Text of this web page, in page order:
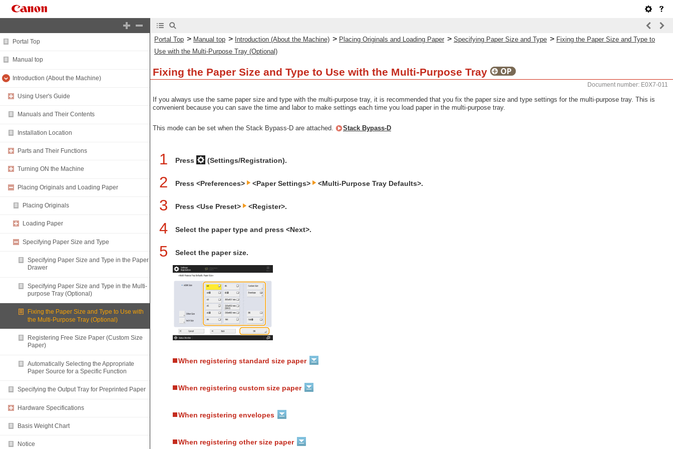
Portal Top
Manual top
Introduction (About the Machine)
Using User's Guide
Manuals and Their Contents
Installation Location
Parts and Their Functions
Turning ON the Machine
Placing Originals and Loading Paper
Placing Originals
Loading Paper
Specifying Paper Size and Type
Specifying Paper Size and Type in the Paper
Drawer
Specifying Paper Size and Type in the Multi-
purpose Tray (Optional)
Fixing the Paper Size and Type to Use with
the Multi-Purpose Tray (Optional)
Registering Free Size Paper (Custom Size
Paper)
Automatically Selecting the Appropriate
Paper Source for a Specific Function
Specifying the Output Tray for Preprinted Paper
Hardware Specifications
Basis Weight Chart
Notice
Portal Top > Manual top > Introduction (About the Machine) > Placing Originals and Loading Paper > Specifying Paper Size and Type > Fixing the Paper Size and Type to
Use with the Multi-Purpose Tray (Optional)
Fixing the Paper Size and Type to Use with the Multi-Purpose Tray
Document number: E0X7-011
If you always use the same paper size and type with the multi-purpose tray, it is recommended that you fix the paper size and type settings for the multi-purpose tray. This is
convenient because you can save the time and labor to make settings each time you load paper in the multi-purpose tray.
This mode can be set when the Stack Bypass-D are attached. Stack Bypass-D
1 Press (Settings/Registration).
2 Press <Preferences> <Paper Settings> <Multi-Purpose Tray Defaults>.
3 Press <Use Preset> <Register>.
4 Select the paper type and press <Next>.
5 Select the paper size.
When registering standard size paper
When registering custom size paper
When registering envelopes
When registering other size paper